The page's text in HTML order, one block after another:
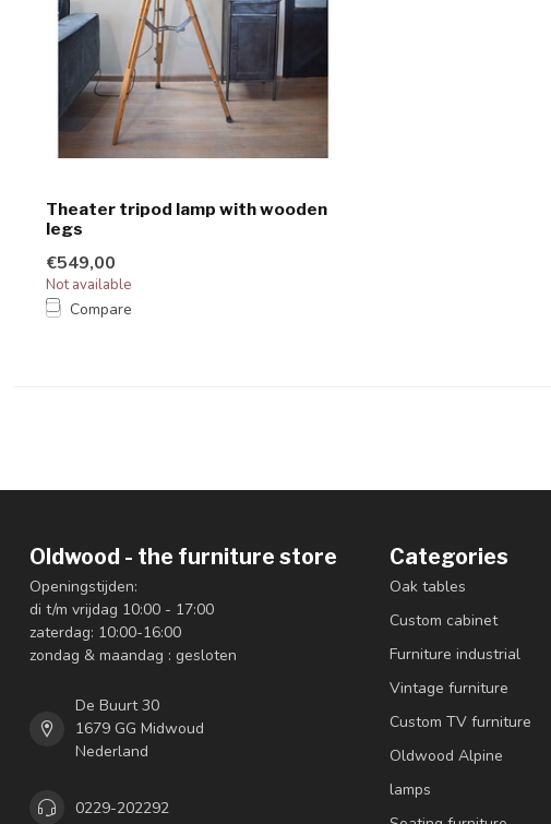
Theater tripod lamp with wooden
legs
€549,00
Not available
Compare
Oldwood - the furniture store
Openingstijden:
di t/m vrijdag 10:00 - 17:00
zaterdag: 10:00-16:00
zondag & maandag : gesloten
De Buurt 30
1679 GG Midwoud
Nederland
0229-202292
Categories
Oak tables
Custom cabinet
Furniture industrial
Vintage furniture
Custom TV furniture
Oldwood Alpine
lamps